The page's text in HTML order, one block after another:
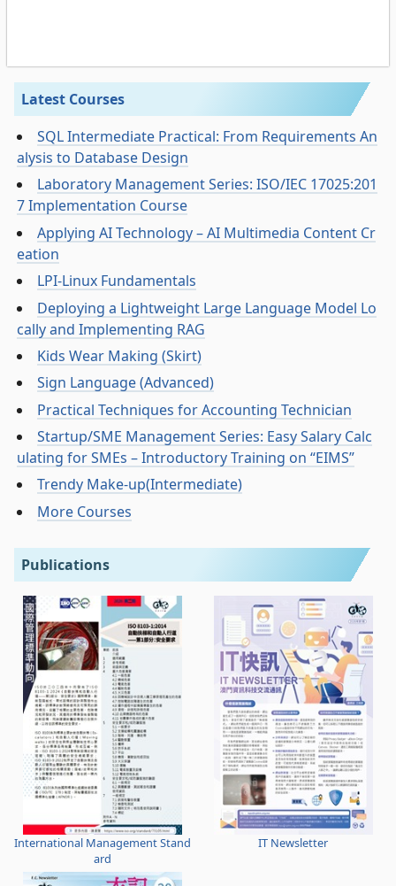
Latest Courses
SQL Intermediate Practical: From Requirements An
alysis to Database Design
Laboratory Management Series: ISO/IEC 17025:201
7 Implementation Course
Applying AI Technology – AI Multimedia Content Cr
eation
LPI-Linux Fundamentals
Deploying a Lightweight Large Language Model Lo
cally and Implementing RAG
Kids Wear Making (Skirt)
Sign Language (Advanced)
Practical Techniques for Accounting Technician
Startup/SME Management Series: Easy Salary Calc
ulating for SMEs – Introductory Training on “EIMS”
Trendy Make-up(Intermediate)
More Courses
Publications
International Management Stand
ard
IT Newsletter